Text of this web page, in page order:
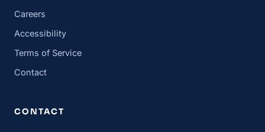
Careers
Accessibility
Terms of Service
Contact
CONTACT